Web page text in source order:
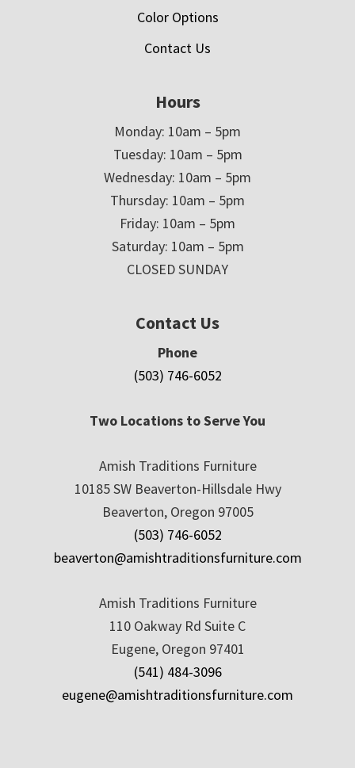
Color Options
Contact Us
Hours
Monday: 10am – 5pm
Tuesday: 10am – 5pm
Wednesday: 10am – 5pm
Thursday: 10am – 5pm
Friday: 10am – 5pm
Saturday: 10am – 5pm
CLOSED SUNDAY
Contact Us
Phone
(503) 746-6052
Two Locations to Serve You
Amish Traditions Furniture
10185 SW Beaverton-Hillsdale Hwy
Beaverton, Oregon 97005
(503) 746-6052
beaverton@amishtraditionsfurniture.com
Amish Traditions Furniture
110 Oakway Rd Suite C
Eugene, Oregon 97401
(541) 484-3096
eugene@amishtraditionsfurniture.com